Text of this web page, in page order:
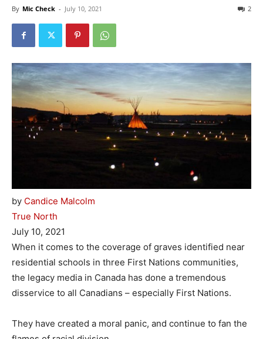
By Mic Check - July 10, 2021 2
by Candice Malcolm
True North
July 10, 2021
When it comes to the coverage of graves identified near
residential schools in three First Nations communities,
the legacy media in Canada has done a tremendous
disservice to all Canadians – especially First Nations.
They have created a moral panic, and continue to fan the